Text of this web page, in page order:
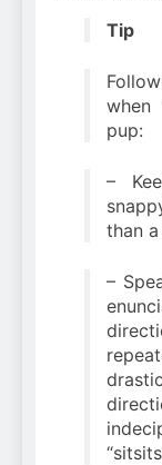
Tip
pup:
–
than
–